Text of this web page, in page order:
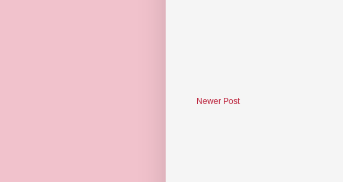
Newer Post